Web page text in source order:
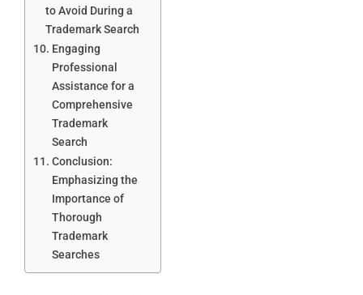
to Avoid During a
Trademark Search
Engaging
Professional
Assistance for a
Comprehensive
Trademark
Search
Conclusion:
Emphasizing the
Importance of
Thorough
Trademark
Searches